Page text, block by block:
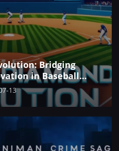
Bridging
in Baseball
13